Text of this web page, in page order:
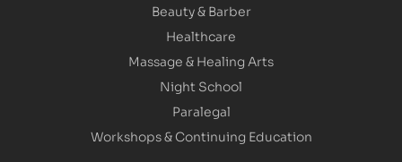
Beauty & Barber
Healthcare
Massage & Healing Arts
Night School
Paralegal
Workshops & Continuing Education